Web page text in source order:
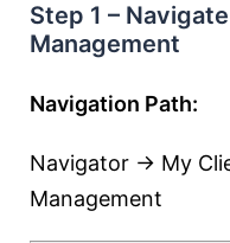
Step 1 –
Management
Navigation Path:
Navigator → My
Management